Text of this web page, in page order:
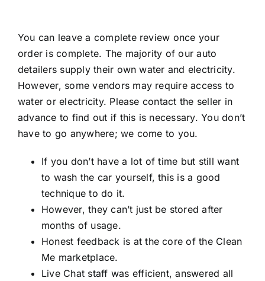
You can leave a complete review once your
order is complete. The majority of our auto
detailers supply their own water and electricity.
However, some vendors may require access to
water or electricity. Please contact the seller in
advance to find out if this is necessary. You don’t
have to go anywhere; we come to you.
If you don’t have a lot of time but still want
to wash the car yourself, this is a good
technique to do it.
However, they can’t just be stored after
months of usage.
Honest feedback is at the core of the Clean
Me marketplace.
Live Chat staff was efficient, answered all